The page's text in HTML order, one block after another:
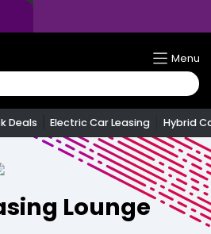
Menu
Deals Electric Car Leasing Hybrid
Lounge